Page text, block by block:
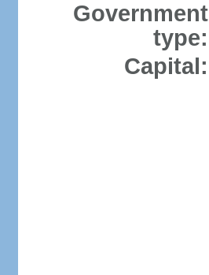
Government
type:
Capital: